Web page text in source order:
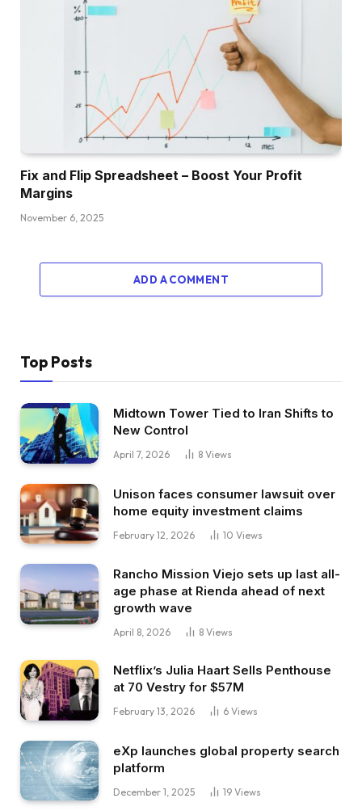
Fix and Flip Spreadsheet – Boost Your Profit
Margins
November 6, 2025
ADD A COMMENT
Top Posts
Midtown Tower Tied to Iran Shifts to
New Control
April 7, 2026 8 Views
Unison faces consumer lawsuit over
home equity investment claims
February 12, 2026 10 Views
Rancho Mission Viejo sets up last all-
age phase at Rienda ahead of next
growth wave
April 8, 2026 8 Views
Netflix’s Julia Haart Sells Penthouse
at 70 Vestry for $57M
February 13, 2026 6 Views
eXp launches global property search
platform
December 1, 2025 19 Views